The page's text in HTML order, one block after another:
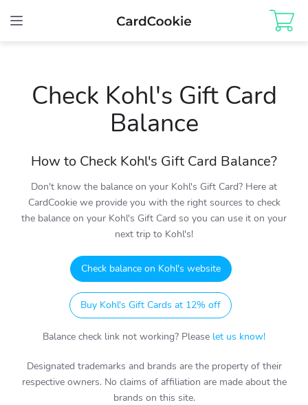
Toggle
Check Kohl's Gift Card
Balance
How to Check Kohl's Gift Card Balance?
Don't know the balance on your Kohl's Gift Card? Here at
CardCookie we provide you with the right sources to check
the balance on your Kohl's Gift Card so you can use it on your
next trip to Kohl's!
Check balance on Kohl's website
Buy Kohl's Gift Cards at 12% off
Balance check link not working? Please let us know!
Designated trademarks and brands are the property of their
respective owners. No claims of affiliation are made about the
brands on this site.